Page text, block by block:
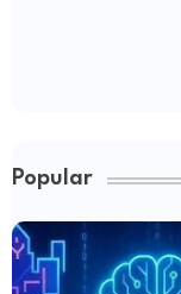
Popular